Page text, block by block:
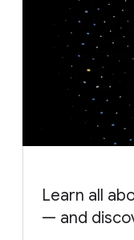
Learn all
— and